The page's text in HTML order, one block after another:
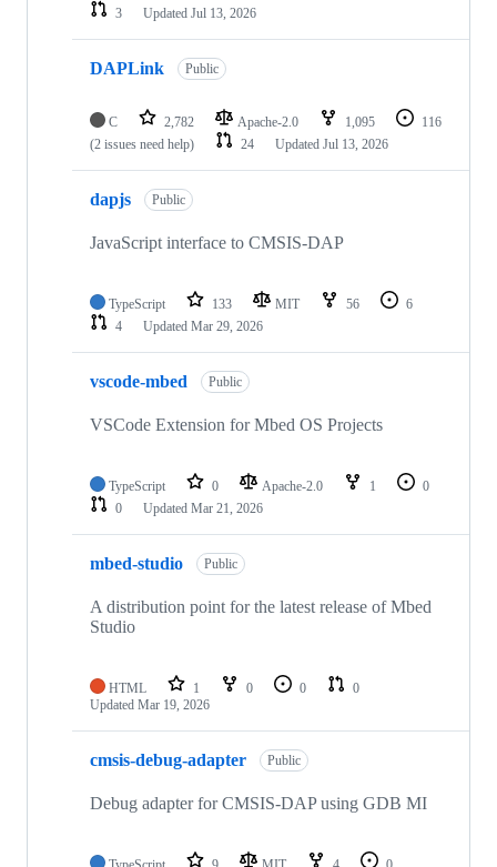
3
Updated Jul 13, 2026
DAPLink Public
C 2,782 Apache-2.0 1,095
116
(2 issues need help)
24 Updated Jul 13, 2026
dapjs Public
JavaScript interface to CMSIS-DAP
TypeScript 133 MIT 56
6
4
Updated Mar 29, 2026
vscode-mbed Public
VSCode Extension for Mbed OS Projects
TypeScript 0 Apache-2.0 1
0
0
Updated Mar 21, 2026
mbed-studio Public
A distribution point for the latest release of Mbed
Studio
HTML 1 0 0
0
Updated Mar 19, 2026
cmsis-debug-adapter Public
Debug adapter for CMSIS-DAP using GDB MI